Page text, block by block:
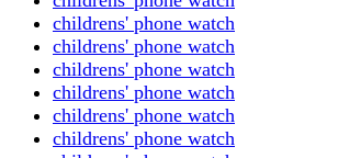
childrens' phone watch
childrens' phone watch
childrens' phone watch
childrens' phone watch
childrens' phone watch
childrens' phone watch